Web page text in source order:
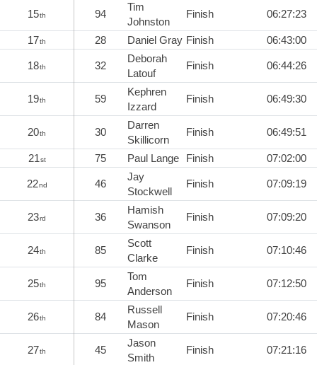
15th 94
Tim
Johnston
Finish 06:27:23
17th 28 Daniel Gray Finish 06:43:00
18th 32
Deborah
Latouf
Finish 06:44:26
19th 59
Kephren
Izzard
Finish 06:49:30
20th 30
Darren
Skillicorn
Finish 06:49:51
21st 75 Paul Lange Finish 07:02:00
22nd 46
Jay
Stockwell
Finish 07:09:19
23rd 36
Hamish
Swanson
Finish 07:09:20
24th 85
Scott
Clarke
Finish 07:10:46
25th 95
Tom
Anderson
Finish 07:12:50
26th 84
Russell
Mason
Finish 07:20:46
27th 45
Jason
Smith
Finish 07:21:16